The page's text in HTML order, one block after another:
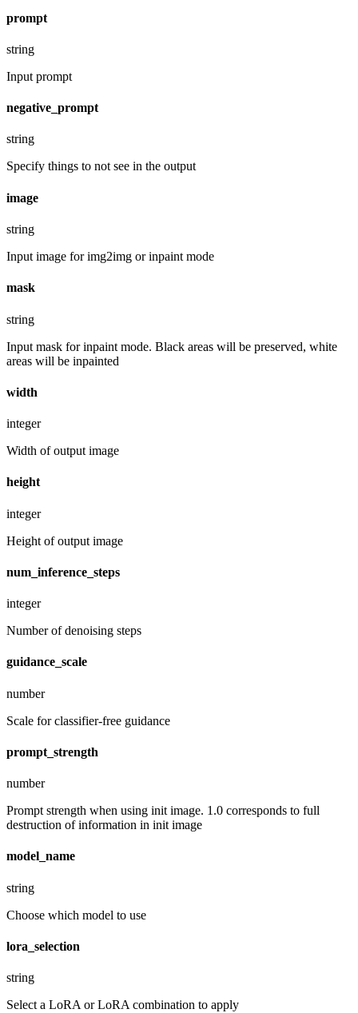
prompt
string
Input prompt
negative_prompt
string
Specify things to not see in the output
image
string
Input image for img2img or inpaint mode
mask
string
Input mask for inpaint mode. Black areas will be preserved, white
areas will be inpainted
width
integer
Width of output image
height
integer
Height of output image
num_inference_steps
integer
Number of denoising steps
guidance_scale
number
Scale for classifier-free guidance
prompt_strength
number
Prompt strength when using init image. 1.0 corresponds to full
destruction of information in init image
model_name
string
Choose which model to use
lora_selection
string
Select a LoRA or LoRA combination to apply